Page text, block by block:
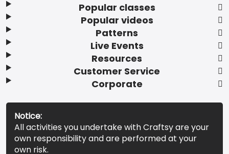
Popular classes
Popular videos
Patterns
Live Events
Resources
Customer Service
Corporate
Notice:
All activities you undertake with Craftsy are your
own responsibility and are performed at your
own risk.